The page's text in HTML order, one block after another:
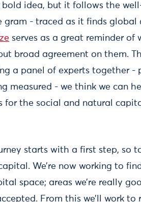
bold idea, but it follows the
gram - traced as it finds global
serves as a great reminder of
broad agreement on them.
a panel of experts together -
measured - we think we can
for the social and natural
starts with a first step, so
We’re now working to
space; areas we’re really
From this we’ll work